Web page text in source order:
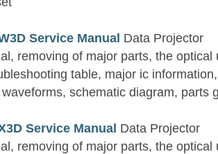
Service Manual Data Projector
removing of major parts, the optical
table, major ic
schematic diagram, parts
Service Manual Data Projector
removing of major parts, the optical